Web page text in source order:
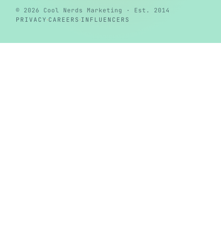
© 2026 Cool Nerds Marketing · Est. 2014
PRIVACY·CAREERS·INFLUENCERS